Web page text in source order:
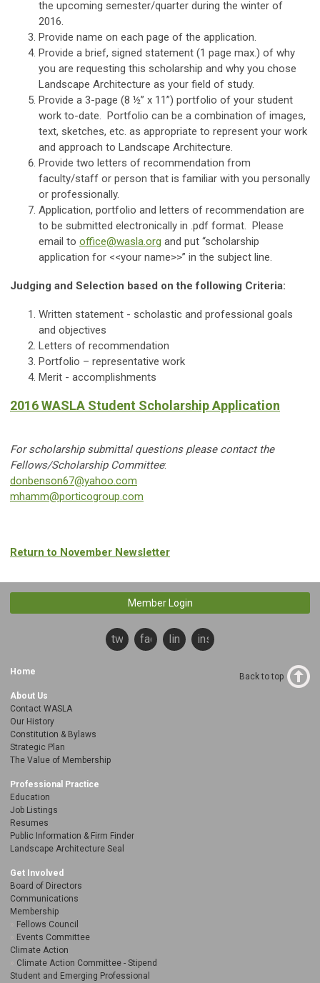
the upcoming semester/quarter during the winter of
2016.
Provide name on each page of the application.
Provide a brief, signed statement (1 page max.) of why
you are requesting this scholarship and why you chose
Landscape Architecture as your field of study.
Provide a 3-page (8 ½” x 11”) portfolio of your student
work to-date. Portfolio can be a combination of images,
text, sketches, etc. as appropriate to represent your work
and approach to Landscape Architecture.
Provide two letters of recommendation from
faculty/staff or person that is familiar with you personally
or professionally.
Application, portfolio and letters of recommendation are
to be submitted electronically in .pdf format. Please
email to office@wasla.org and put “scholarship
application for <<your name>>” in the subject line.
Judging and Selection based on the following Criteria:
Written statement - scholastic and professional goals
and objectives
Letters of recommendation
Portfolio – representative work
Merit - accomplishments
2016 WASLA Student Scholarship Application
For scholarship submittal questions please contact the
Fellows/Scholarship Committee:
donbenson67@yahoo.com
mhamm@porticogroup.com
Return to November Newsletter
Member Login
twitterfacebooklinkedininstagram
Home
About Us
Contact WASLA
Our History
Constitution & Bylaws
Strategic Plan
The Value of Membership
Professional Practice
Education
Job Listings
Resumes
Public Information & Firm Finder
Landscape Architecture Seal
Get Involved
Board of Directors
Communications
Membership
Fellows Council
Events Committee
Climate Action
Climate Action Committee - Stipend
Student and Emerging Professional
Back to top